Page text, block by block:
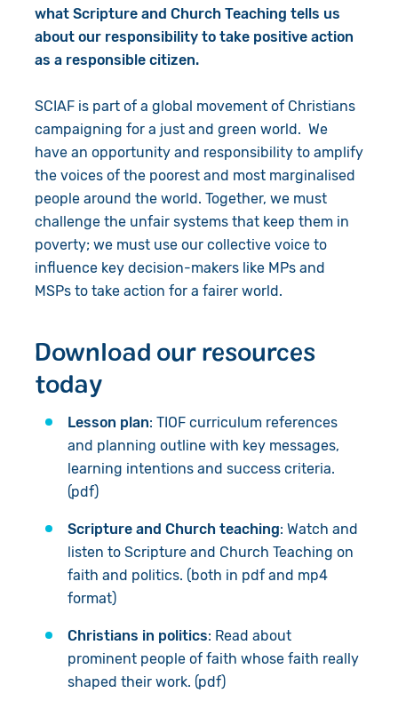
what Scripture and Church Teaching tells us
about our responsibility to take positive action
as a responsible citizen.
SCIAF is part of a global movement of Christians
campaigning for a just and green world. We
have an opportunity and responsibility to amplify
the voices of the poorest and most marginalised
people around the world. Together, we must
challenge the unfair systems that keep them in
poverty; we must use our collective voice to
influence key decision-makers like MPs and
MSPs to take action for a fairer world.
Download our resources
today
Lesson plan: TIOF curriculum references
and planning outline with key messages,
learning intentions and success criteria.
(pdf)
Scripture and Church teaching: Watch and
listen to Scripture and Church Teaching on
faith and politics. (both in pdf and mp4
format)
Christians in politics: Read about
prominent people of faith whose faith really
shaped their work. (pdf)